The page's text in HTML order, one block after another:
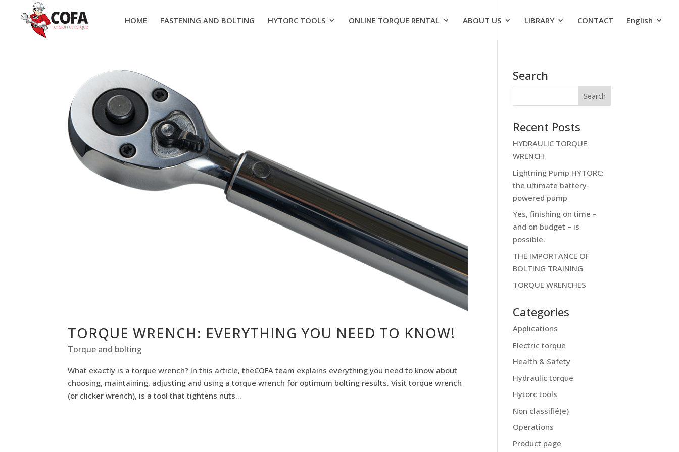
HOME FASTENING AND BOLTING HYTORC TOOLS ONLINE TORQUE RENTAL ABOUT US LIBRARY CONTACT English
TORQUE WRENCH: EVERYTHING YOU NEED TO KNOW!
Torque and bolting
What exactly is a torque wrench? In this article, theCOFA team explains everything you need to know about
choosing, maintaining, adjusting and using a torque wrench for optimum bolting results. Visit torque wrench
(or clicker wrench), is a tool that tightens nuts...
Search
Recent Posts
HYDRAULIC TORQUE
WRENCH
Lightning Pump HYTORC:
the ultimate battery-
powered pump
Yes, finishing on time –
and on budget – is
possible.
THE IMPORTANCE OF
BOLTING TRAINING
TORQUE WRENCHES
Categories
Applications
Electric torque
Health & Safety
Hydraulic torque
Hytorc tools
Non classifié(e)
Operations
Product page